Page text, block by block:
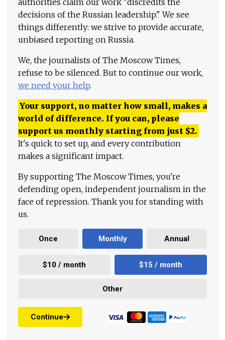
authorities claim our work "discredits the
decisions of the Russian leadership." We see
things differently: we strive to provide accurate,
unbiased reporting on Russia.
We, the journalists of The Moscow Times,
refuse to be silenced. But to continue our work,
we need your help.
Your support, no matter how small, makes a
world of difference. If you can, please
support us monthly starting from just $2.
It's quick to set up, and every contribution
makes a significant impact.
By supporting The Moscow Times, you're
defending open, independent journalism in the
face of repression. Thank you for standing with
us.
Once Monthly Annual
$10 / month $15 / month
Other
Continue